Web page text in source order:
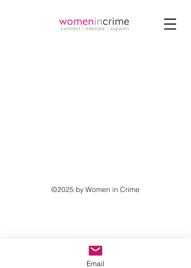
©2025 by Women in Crime
Email